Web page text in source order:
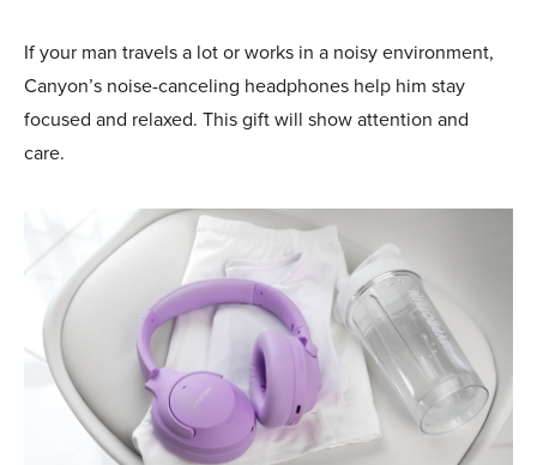
If your man travels a lot or works in a noisy environment,
Canyon’s noise-canceling headphones help him stay
focused and relaxed. This gift will show attention and
care.